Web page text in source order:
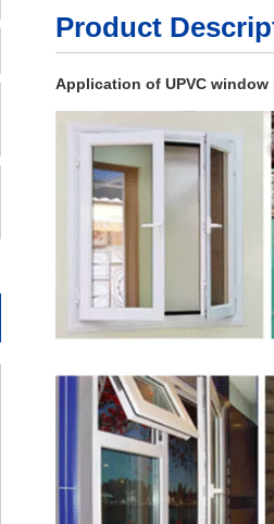
Product
Application of UPVC window